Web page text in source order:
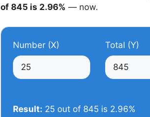
of 845 is 2.96% — now.
Number (X) Total (Y)
Result: 25 out of 845 is 2.96%